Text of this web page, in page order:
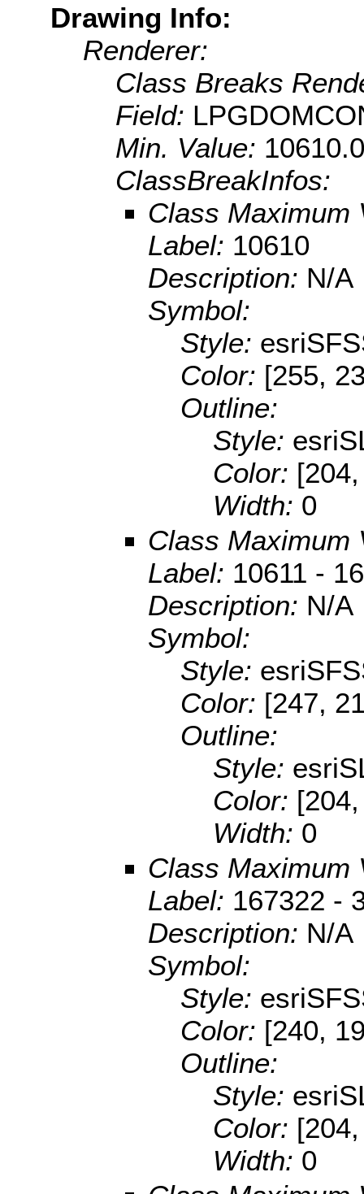
Drawing Info:
Renderer:
Class Breaks
Field:
Min. Value: 10610.0
ClassBreakInfos:
Class Maximum
Label: 10610
Description: N/A
Symbol:
Style:
Color: [255,
Outline:
Style:
Color:
Width: 0
Class Maximum
Label: 10611 -
Description: N/A
Symbol:
Style:
Color: [247,
Outline:
Style:
Color:
Width: 0
Class Maximum
Label: 167322 -
Description: N/A
Symbol:
Style:
Color: [240,
Outline:
Style:
Color:
Width: 0